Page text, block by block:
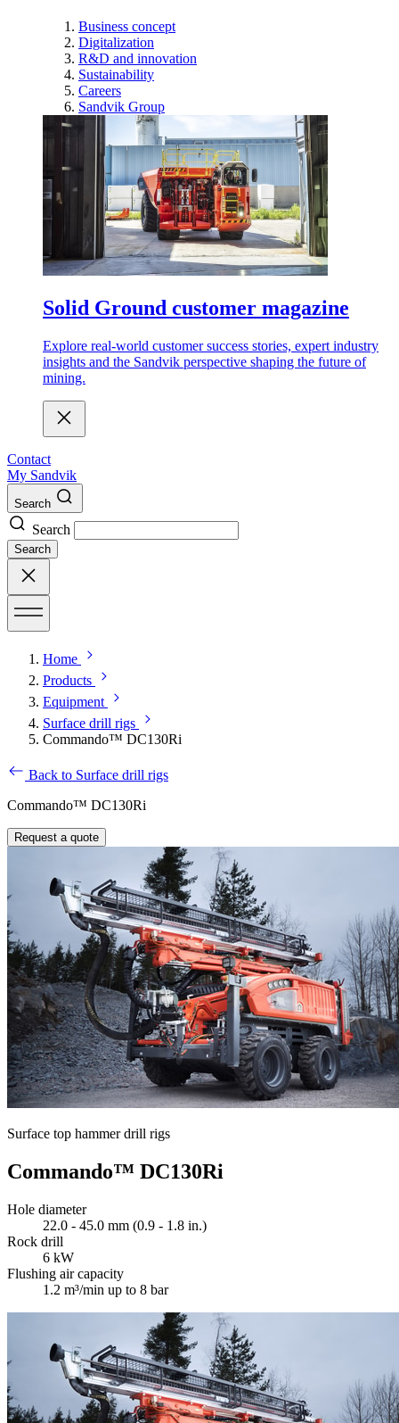
Business concept
Digitalization
R&D and innovation
Sustainability
Careers
Sandvik Group
Solid Ground customer magazine
Explore real-world customer success stories, expert industry
insights and the Sandvik perspective shaping the future of
mining.
Contact
My Sandvik
Search
Search
Search
Home
Products
Equipment
Surface drill rigs
Commando™ DC130Ri
Back to Surface drill rigs
Commando™ DC130Ri
Request a quote
Surface top hammer drill rigs
Commando™ DC130Ri
Hole diameter
22.0 - 45.0 mm (0.9 - 1.8 in.)
Rock drill
6 kW
Flushing air capacity
1.2 m³/min up to 8 bar